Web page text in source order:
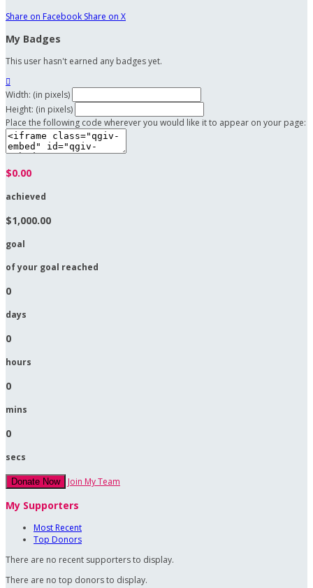
Share on Facebook Share on X
My Badges
This user hasn't earned any badges yet.

Width: (in pixels)
Height: (in pixels)
Place the following code wherever you would like it to appear on your page:
$0.00
achieved
$1,000.00
goal
of your goal reached
0
days
0
hours
0
mins
0
secs
Donate Now Join My Team
My Supporters
Most Recent
Top Donors
There are no recent supporters to display.
There are no top donors to display.